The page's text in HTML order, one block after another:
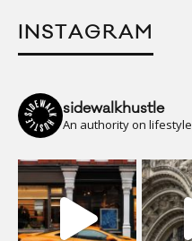
INSTAGRAM
sidewalkhustle
An authority on lifestyle